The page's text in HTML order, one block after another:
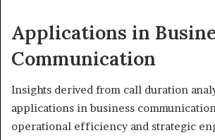
Applications in
Communication
Insights derived from call duration
applications in business
operational efficiency and strategic